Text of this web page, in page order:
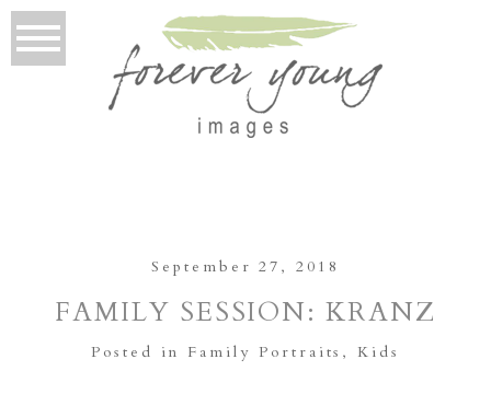
September 27, 2018
FAMILY SESSION: KRANZ
Posted in Family Portraits ,Kids